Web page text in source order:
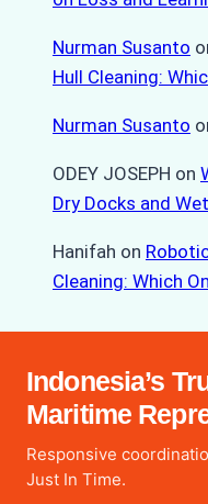
Nurman Susanto
Hull Cleaning:
Nurman Susanto
ODEY JOSEPH on
Dry Docks and
Hanifah on
Cleaning: Which
Indonesia’s
Maritime
Responsive
Just In Time.